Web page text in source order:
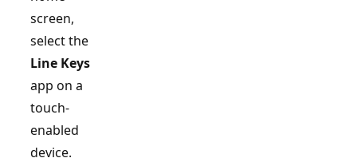
screen,
select the
Line Keys
app on a
touch-
enabled
device.